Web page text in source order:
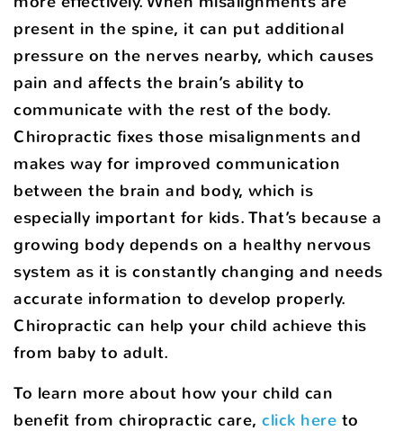
present in the spine, it can put additional
pressure on the nerves nearby, which causes
pain and affects the brain’s ability to
communicate with the rest of the body.
Chiropractic fixes those misalignments and
makes way for improved communication
between the brain and body, which is
especially important for kids. That’s because a
growing body depends on a healthy nervous
system as it is constantly changing and needs
accurate information to develop properly.
Chiropractic can help your child achieve this
from baby to adult.
To learn more about how your child can
benefit from chiropractic care, click here to